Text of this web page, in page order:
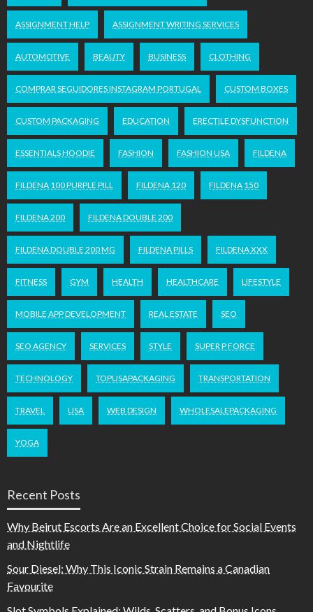
ASSIGNMENT HELP ASSIGNMENT WRITING SERVICES
AUTOMOTIVE BEAUTY BUSINESS CLOTHING
COMPRAR SEGUIDORES INSTAGRAM PORTUGAL CUSTOM BOXES
CUSTOM PACKAGING EDUCATION ERECTILE DYSFUNCTION
ESSENTIALS HOODIE FASHION FASHION USA FILDENA
FILDENA 100 PURPLE PILL FILDENA 120 FILDENA 150
FILDENA 200 FILDENA DOUBLE 200
FILDENA DOUBLE 200 MG FILDENA PILLS FILDENA XXX
FITNESS GYM HEALTH HEALTHCARE LIFESTYLE
MOBILE APP DEVELOPMENT REAL ESTATE SEO
SEO AGENCY SERVICES STYLE SUPER P FORCE
TECHNOLOGY TOPUSAPACKAGING TRANSPORTATION
TRAVEL USA WEB DESIGN WHOLESALEPACKAGING
YOGA
Recent Posts
Why Beirut Escorts Are an Excellent Choice for Social Events
and Nightlife
Sour Diesel: Why This Iconic Strain Remains a Canadian
Favourite